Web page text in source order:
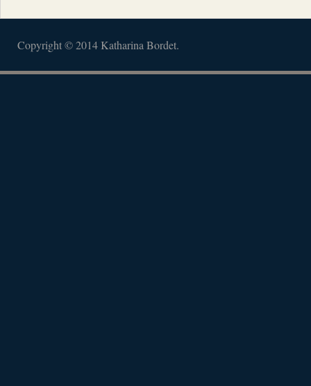
Copyright © 2014 Katharina Bordet.